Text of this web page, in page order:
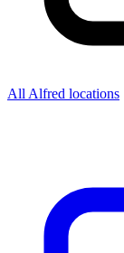
All Alfred locations